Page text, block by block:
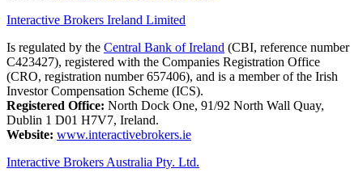
Interactive Brokers Ireland Limited
Is regulated by the Central Bank of Ireland (CBI, reference number
C423427), registered with the Companies Registration Office
(CRO, registration number 657406), and is a member of the Irish
Investor Compensation Scheme (ICS).
Registered Office: North Dock One, 91/92 North Wall Quay,
Dublin 1 D01 H7V7, Ireland.
Website: www.interactivebrokers.ie
Interactive Brokers Australia Pty. Ltd.